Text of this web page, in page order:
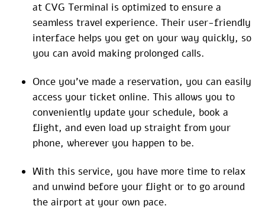
at CVG Terminal is optimized to ensure a
seamless travel experience. Their user-friendly
interface helps you get on your way quickly, so
you can avoid making prolonged calls.
Once you’ve made a reservation, you can easily
access your ticket online. This allows you to
conveniently update your schedule, book a
flight, and even load up straight from your
phone, wherever you happen to be.
With this service, you have more time to relax
and unwind before your flight or to go around
the airport at your own pace.